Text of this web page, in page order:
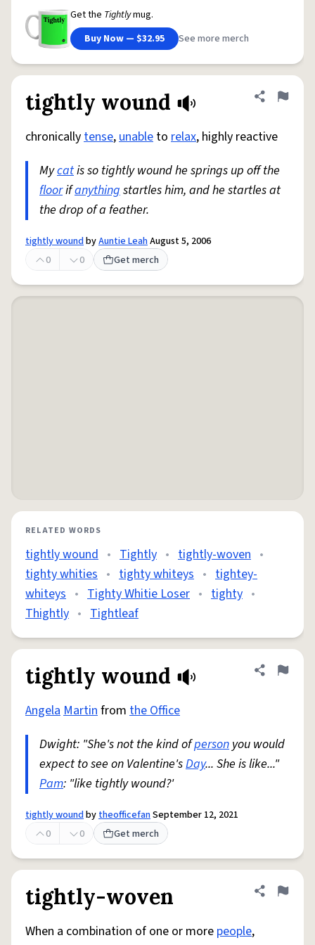
Get the Tightlymug.
Buy Now — $32.95
See more merch
tightly wound Share
Flag
chronicallytense,unable to relax, highly reactive
Mycatis so tightly wound he springs up off the
floorifanythingstartles him, and he startles at
the drop of a feather.
tightly woundbyAuntie LeahAugust 5, 2006
0
0 Get merch
RELATED WORDS
tightly wound • Tightly • tightly-woven •
tighty whities • tighty whiteys • tightey-
whiteys • Tighty Whitie Loser • tighty •
Thightly • Tightleaf
tightly wound Share
Flag
AngelaMartinfrom the Office
Dwight: "She's not the kind ofperson you would
expect to see on Valentine'sDay... She is like..."
Pam: "like tightly wound?'
tightly woundbytheofficefanSeptember 12, 2021
0
0 Get merch
tightly-woven Share
Flag
When a combination of one or more people,